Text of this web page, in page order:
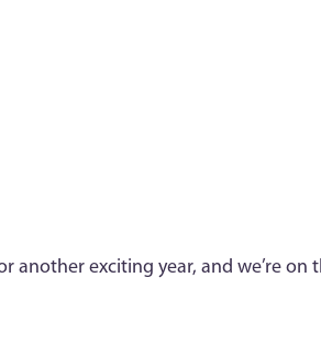
another exciting year, and we’re on